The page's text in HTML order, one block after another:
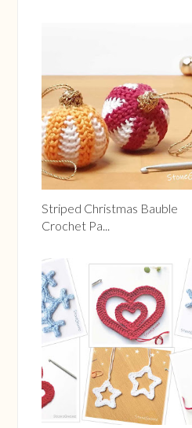
Striped Christmas Bauble
Crochet Pa...